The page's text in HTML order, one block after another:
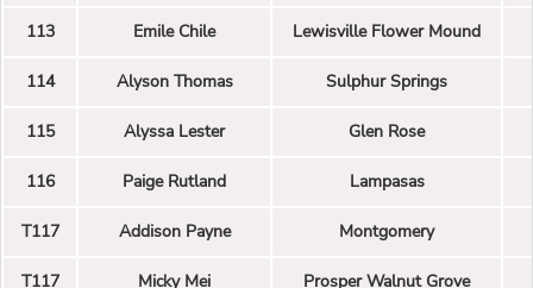
113 Emile Chile Lewisville Flower Mound
114 Alyson Thomas Sulphur Springs
115 Alyssa Lester Glen Rose
116 Paige Rutland Lampasas
T117 Addison Payne Montgomery
T117 Micky Mei Prosper Walnut Grove